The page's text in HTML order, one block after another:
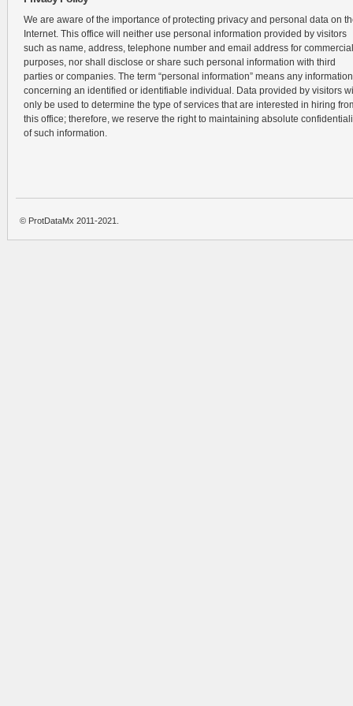
We are aware of the importance of protecting privacy and personal data on
Internet. This office will neither use personal information provided by visitors
such as name, address, telephone number and email address for commercial
purposes, nor shall disclose or share such personal information with third
parties or companies. The term “personal information” means any information
concerning an identified or identifiable individual. Data provided by visitors
only be used to determine the type of services that are interested in hiring
this office; therefore, we reserve the right to maintaining absolute
of such information.
© ProtDataMx 2011-2021.